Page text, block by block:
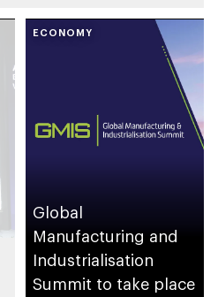
ECONOMY
Global
Manufacturing and
Industrialisation
Summit to take place